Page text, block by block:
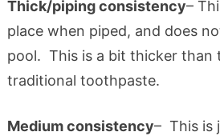
Thick/piping consistency–
place when piped, and does
pool. This is a bit thicker than
traditional toothpaste.
Medium consistency– This is